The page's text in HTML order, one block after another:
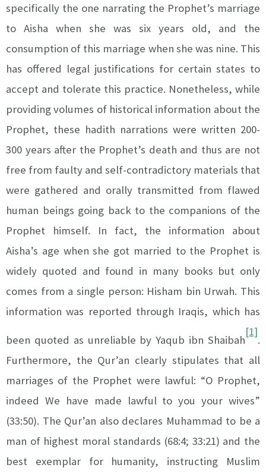
specifically the one narrating the Prophet’s marriage
to Aisha when she was six years old, and the
consumption of this marriage when she was nine. This
has offered legal justifications for certain states to
accept and tolerate this practice. Nonetheless, while
providing volumes of historical information about the
Prophet, these hadith narrations were written 200-
300 years after the Prophet’s death and thus are not
free from faulty and self-contradictory materials that
were gathered and orally transmitted from flawed
human beings going back to the companions of the
Prophet himself. In fact, the information about
Aisha’s age when she got married to the Prophet is
widely quoted and found in many books but only
comes from a single person: Hisham bin Urwah. This
information was reported through Iraqis, which has
been quoted as unreliable by Yaqub ibn Shaibah
[1]
.
Furthermore, the Qur’an clearly stipulates that all
marriages of the Prophet were lawful: “O Prophet,
indeed We have made lawful to you your wives”
(33:50). The Qur’an also declares Muhammad to be a
man of highest moral standards (68:4; 33:21) and the
best exemplar for humanity, instructing Muslim